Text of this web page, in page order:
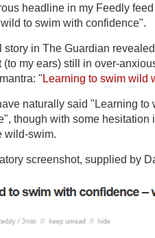
headline in my Feedly
to swim with confidence".
story in The Guardian
(to my ears) still in over-
"Learning to swim wild
naturally said "Learning to
though with some hesitation
wild-swim.
screenshot, supplied by